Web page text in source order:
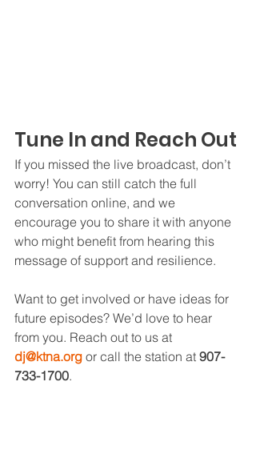
Tune In and Reach Out
If you missed the live broadcast, don’t
worry! You can still catch the full
conversation online, and we
encourage you to share it with anyone
who might benefit from hearing this
message of support and resilience.
Want to get involved or have ideas for
future episodes? We’d love to hear
from you. Reach out to us at
dj@ktna.org or call the station at 907-
733-1700.